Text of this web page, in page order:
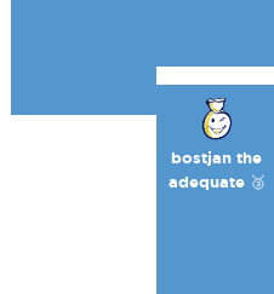
bostjan the
adequate 🥉